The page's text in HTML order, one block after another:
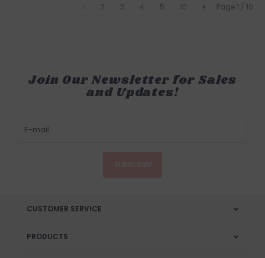
Page 1 / 10
2 3 4 5 10
Join Our Newsletter for Sales
and Updates!
CUSTOMER SERVICE
PRODUCTS